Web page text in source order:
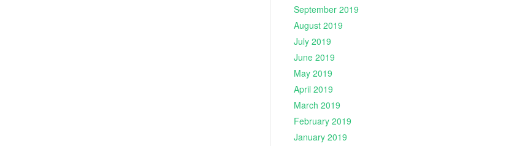
September 2019
August 2019
July 2019
June 2019
May 2019
April 2019
March 2019
February 2019
January 2019